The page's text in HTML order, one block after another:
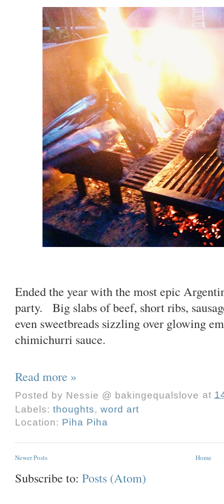
Ended the year with the most epic
party. Big slabs of beef, short ribs,
even sweetbreads sizzling over glowing
chimichurri sauce.
Read more »
Posted by Nessie @ bakingequalslove at
Labels:thoughts,word art
Location: Piha Piha
Newer Posts Home
Subscribe to: Posts (Atom)